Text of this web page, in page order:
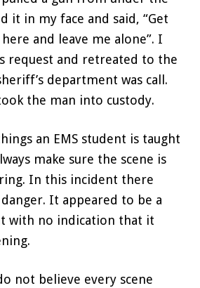
it in my face and said, “Get
and leave me alone”. I
request and retreated to the
department was call.
the man into custody.
an EMS student is taught
make sure the scene is
In this incident there
It appeared to be a
with no indication that it
not believe every scene